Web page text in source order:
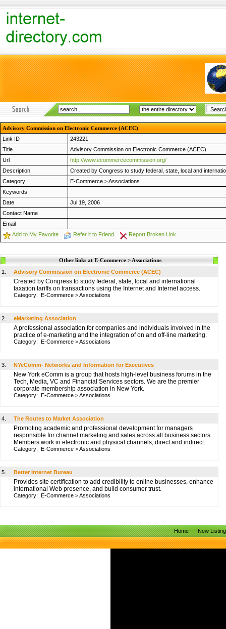
Advisory Commission on Electronic Commerce (ACEC)
Link ID
243221
Title
Advisory Commission on Electronic Commerce (ACEC)
Url
http://www.ecommercecommission.org/
Description
Created by Congress to study federal, state, local and
Category
E-Commerce >Associations
Keywords
Date
Jul 19, 2006
Contact Name
Email
Add to My Favorite
Refer it to Friend Report Broken Link
Other links at E-Commerce > Associations
1.
Advisory Commission on Electronic Commerce (ACEC)
Created by Congress to study federal, state, local and international
taxation tariffs on transactions using the Internet and Internet access.
Category: E-Commerce >Associations
2. eMarketing Association
A professional association for companies and individuals involved in the
practice of e-marketing and the integration of on and off-line marketing.
Category: E-Commerce >Associations
3. NYeComm- Networks and Information for Executives
New York eComm is a group that hosts high-level business forums in the
Tech, Media, VC and Financial Services sectors. We are the premier
corporate membership association in New York.
Category: E-Commerce >Associations
4. The Routes to Market Association
Promoting academic and professional development for managers
responsible for channel marketing and sales across all business sectors.
Members work in electronic and physical channels, direct and indirect.
Category: E-Commerce >Associations
5. Better Internet Bureau
Provides site certification to add credibility to online businesses, enhance
international Web presence, and build consumer trust.
Category: E-Commerce >Associations
Home New